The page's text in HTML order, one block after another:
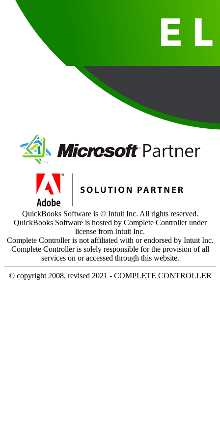
QuickBooks Software is © Intuit Inc. All rights reserved.
QuickBooks Software is hosted by Complete Controller under
license from Intuit Inc.
Complete Controller is not affiliated with or endorsed by Intuit Inc.
Complete Controller is solely responsible for the provision of all
services on or accessed through this website.
© copyright 2008, revised 2021 - COMPLETE CONTROLLER